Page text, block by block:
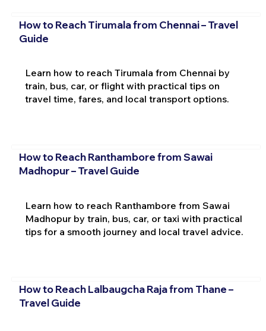
How to Reach Tirumala from Chennai – Travel
Guide
Learn how to reach Tirumala from Chennai by
train, bus, car, or flight with practical tips on
travel time, fares, and local transport options.
How to Reach Ranthambore from Sawai
Madhopur – Travel Guide
Learn how to reach Ranthambore from Sawai
Madhopur by train, bus, car, or taxi with practical
tips for a smooth journey and local travel advice.
How to Reach Lalbaugcha Raja from Thane –
Travel Guide